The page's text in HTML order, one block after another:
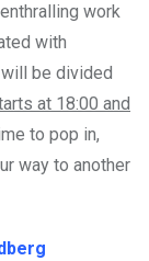
work
with
be divided
at 18:00 and
to pop in,
way to another